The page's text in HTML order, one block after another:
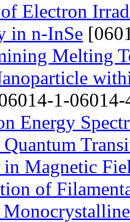
Electron
in n-InSe
Melting
1-
Energy
in Magnetic
of